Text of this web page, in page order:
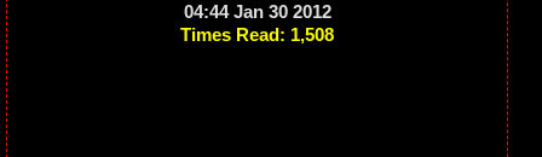
04:44 Jan 30 2012
Times Read: 1,508